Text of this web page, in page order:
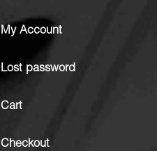
My Account
Lost password
Cart
Checkout